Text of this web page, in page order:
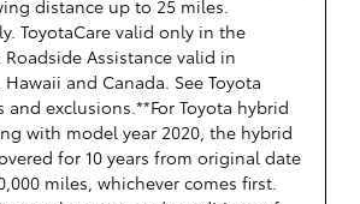
distance up to 25 miles.
ToyotaCare valid only in the
Assistance valid in
and Canada. See Toyota
exclusions.**For Toyota hybrid
with model year 2020, the hybrid
for 10 years from original date
miles, whichever comes first.